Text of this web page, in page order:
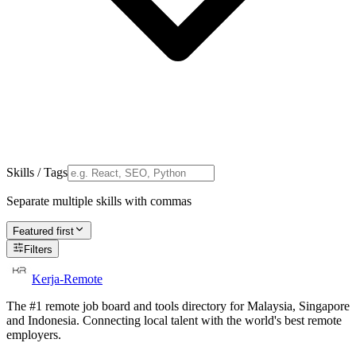
Skills / Tags
Separate multiple skills with commas
Featured first
Filters
Kerja-Remote
The #1 remote job board and tools directory for Malaysia, Singapore
and Indonesia. Connecting local talent with the world's best remote
employers.